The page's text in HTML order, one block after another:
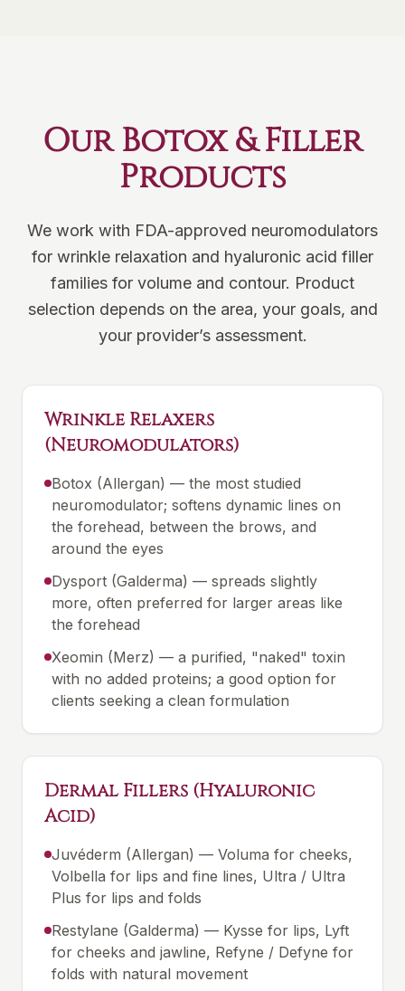
Our Botox & Filler
Products
We work with FDA-approved neuromodulators
for wrinkle relaxation and hyaluronic acid filler
families for volume and contour. Product
selection depends on the area, your goals, and
your provider’s assessment.
Wrinkle Relaxers
(Neuromodulators)
Botox (Allergan) — the most studied
neuromodulator; softens dynamic lines on
the forehead, between the brows, and
around the eyes
Dysport (Galderma) — spreads slightly
more, often preferred for larger areas like
the forehead
Xeomin (Merz) — a purified, "naked" toxin
with no added proteins; a good option for
clients seeking a clean formulation
Dermal Fillers (Hyaluronic
Acid)
Juvéderm (Allergan) — Voluma for cheeks,
Volbella for lips and fine lines, Ultra / Ultra
Plus for lips and folds
Restylane (Galderma) — Kysse for lips, Lyft
for cheeks and jawline, Refyne / Defyne for
folds with natural movement